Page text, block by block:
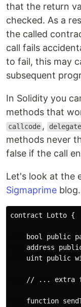
that the return
checked. As a
the called
call fails
to fail, this may
subsequent
In Solidity you
methods that
callcode ,
methods never
false if the call
Let's look at the
Sigmaprime blog.
contract Lotto {
bool public
address
uint public
// ... extra
function